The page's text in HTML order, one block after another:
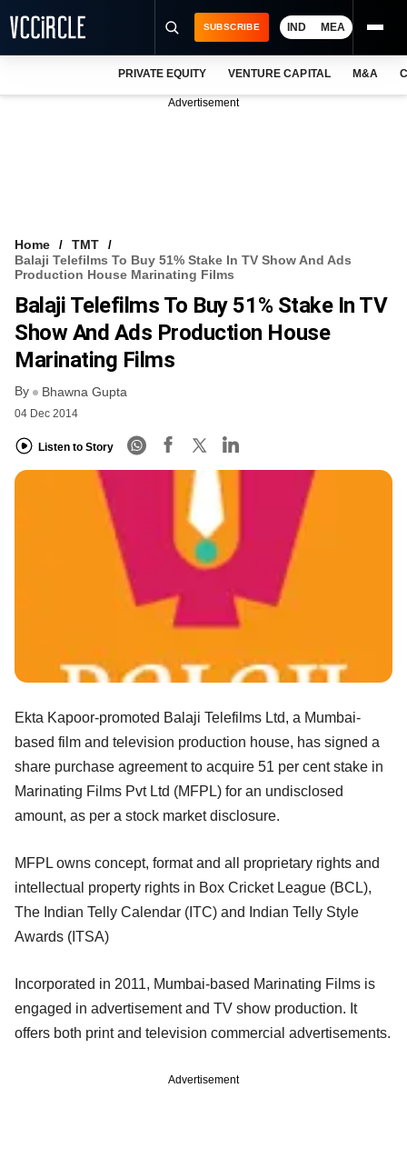
VCC INTELLIGENCE
FREE NEWSLETTER
SUBSCRIBE IND MEA
PRIVATE EQUITY VENTURE CAPITAL M&A
Advertisement
Home
TMT
Balaji Telefilms To Buy 51% Stake In TV Show And Ads
Production House Marinating Films
Balaji Telefilms To Buy 51% Stake In TV
Show And Ads Production House
Marinating Films
By Bhawna Gupta
04 Dec 2014
Listen to Story
Ekta Kapoor-promoted Balaji Telefilms Ltd, a Mumbai-
based film and television production house, has signed a
share purchase agreement to acquire 51 per cent stake in
Marinating Films Pvt Ltd (MFPL) for an undisclosed
amount, as per a stock market disclosure.
MFPL owns concept, format and all proprietary rights and
intellectual property rights in Box Cricket League (BCL),
The Indian Telly Calendar (ITC) and Indian Telly Style
Awards (ITSA)
Incorporated in 2011, Mumbai-based Marinating Films is
engaged in advertisement and TV show production. It
offers both print and television commercial advertisements.
Advertisement